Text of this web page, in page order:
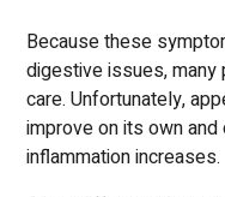
Because these
digestive issues,
care. Unfortunately,
improve on its own
inflammation increases.